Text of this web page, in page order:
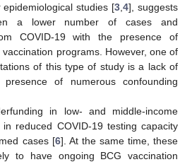
studies [3 ,4], suggests
a lower number of cases and
COVID-19 with the presence of
programs. However, one of
of this type of study is a lack of
of numerous confounding
in low- and middle-income
reduced COVID-19 testing capacity
cases [6]. At the same time, these
to have ongoing BCG vaccination